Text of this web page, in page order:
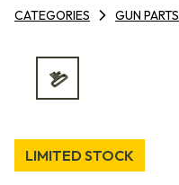
CATEGORIES GUN PARTS
LIMITED STOCK